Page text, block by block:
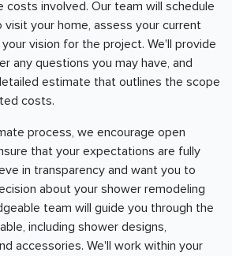
costs involved. Our team will schedule
your home, assess your current
vision for the project. We'll provide
any questions you may have, and
estimate that outlines the scope
costs.
process, we encourage open
that your expectations are fully
in transparency and want you to
about your shower remodeling
team will guide you through the
including shower designs,
accessories. We'll work within your